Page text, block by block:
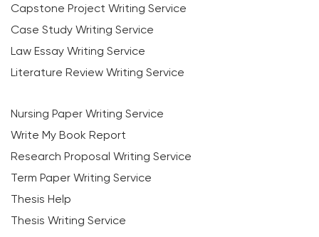
Capstone Project Writing Service
Case Study Writing Service
Law Essay Writing Service
Literature Review Writing Service
Nursing Paper Writing Service
Write My Book Report
Research Proposal Writing Service
Term Paper Writing Service
Thesis Help
Thesis Writing Service